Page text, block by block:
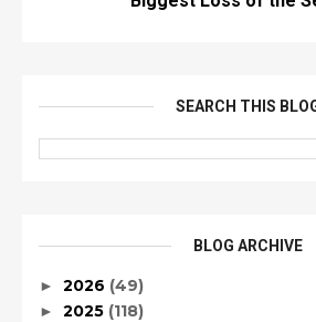
SEARCH THIS
BLOG ARCHIVE
► 2026 (49)
► 2025 (118)